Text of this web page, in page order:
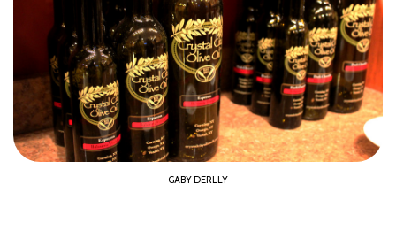
GABY DERLLY